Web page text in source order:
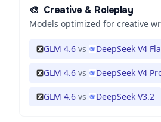
🎨 Creative & Roleplay
Models optimized for creative
GLM 4.6 vs DeepSeek V4
GLM 4.6 vs DeepSeek V4
GLM 4.6 vs DeepSeek V3.2